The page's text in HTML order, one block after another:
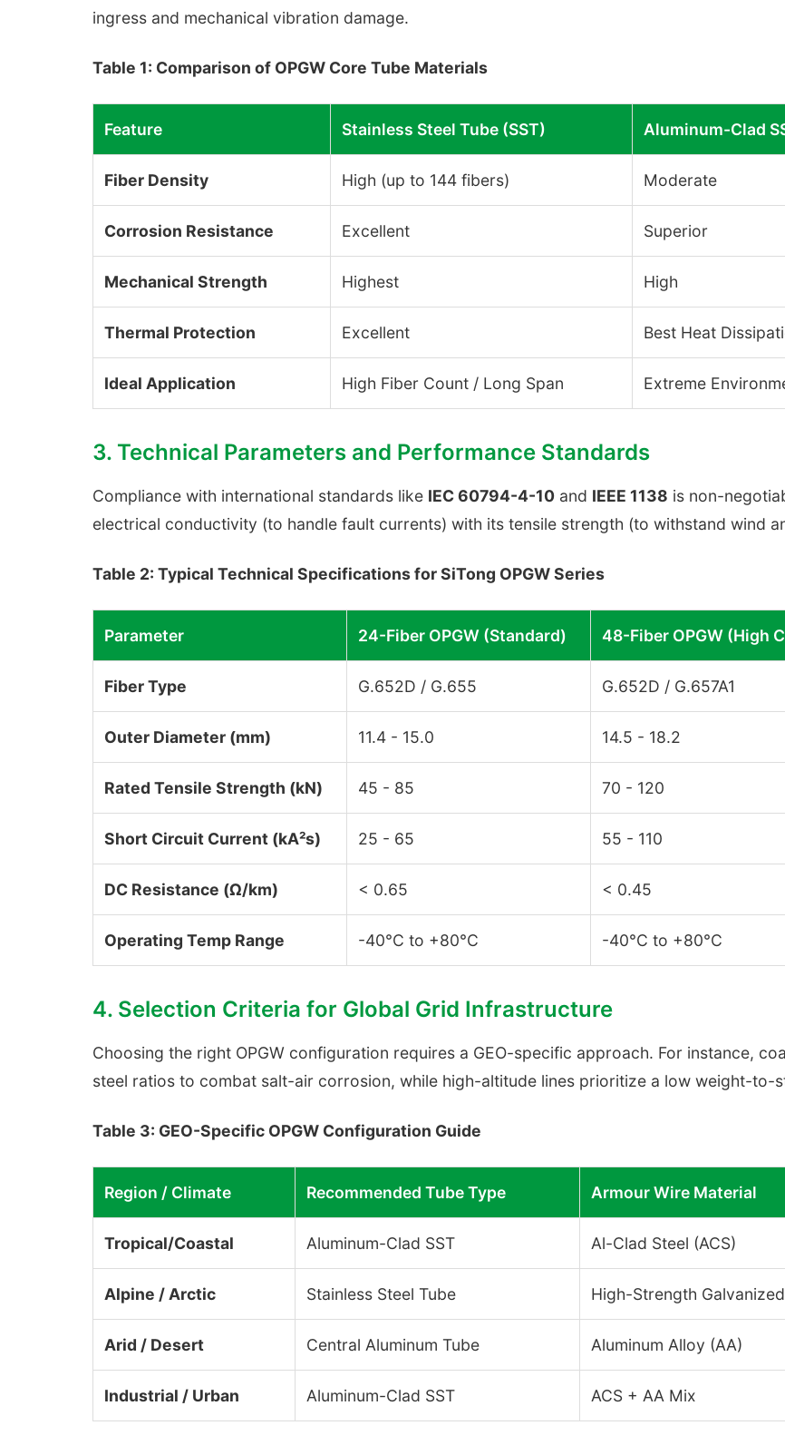
ingress and mechanical vibration damage.
Table 1: Comparison of OPGW Core Tube Materials
Feature Stainless Steel Tube (SST) Aluminum-Clad
Fiber Density High (up to 144 fibers) Moderate
Corrosion Resistance Excellent Superior
Mechanical Strength Highest High
Thermal Protection Excellent Best Heat
Ideal Application High Fiber Count / Long Span Extreme
3. Technical Parameters and Performance Standards
Compliance with international standards like IEC 60794-4-10 and IEEE 1138 is non-
electrical conductivity (to handle fault currents) with its tensile strength (to withstand wind
Table 2: Typical Technical Specifications for SiTong OPGW Series
Parameter 24-Fiber OPGW (Standard) 48-Fiber OPGW (High
Fiber Type G.652D / G.655 G.652D / G.657A1
Outer Diameter (mm) 11.4 - 15.0 14.5 - 18.2
Rated Tensile Strength (kN) 45 - 85 70 - 120
Short Circuit Current (kA²s) 25 - 65 55 - 110
DC Resistance (Ω/km) < 0.65 < 0.45
Operating Temp Range -40°C to +80°C -40°C to +80°C
4. Selection Criteria for Global Grid Infrastructure
Choosing the right OPGW configuration requires a GEO-specific approach. For instance,
steel ratios to combat salt-air corrosion, while high-altitude lines prioritize a low weight-to-
Table 3: GEO-Specific OPGW Configuration Guide
Region / Climate Recommended Tube Type Armour Wire Material
Tropical/Coastal Aluminum-Clad SST Al-Clad Steel (ACS)
Alpine / Arctic Stainless Steel Tube High-Strength Galvanized
Arid / Desert Central Aluminum Tube Aluminum Alloy (AA)
Industrial / Urban Aluminum-Clad SST ACS + AA Mix